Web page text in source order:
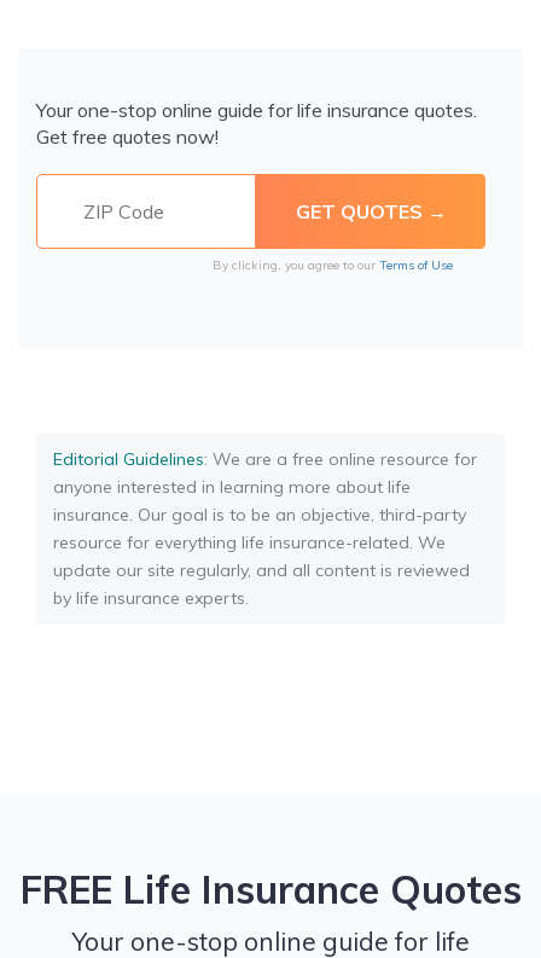
Your one-stop online guide for life insurance quotes.
Get free quotes now!
By clicking, you agree to our Terms of Use
Editorial Guidelines: We are a free online resource for
anyone interested in learning more about life
insurance. Our goal is to be an objective, third-party
resource for everything life insurance-related. We
update our site regularly, and all content is reviewed
by life insurance experts.
FREE Life Insurance Quotes
Your one-stop online guide for life